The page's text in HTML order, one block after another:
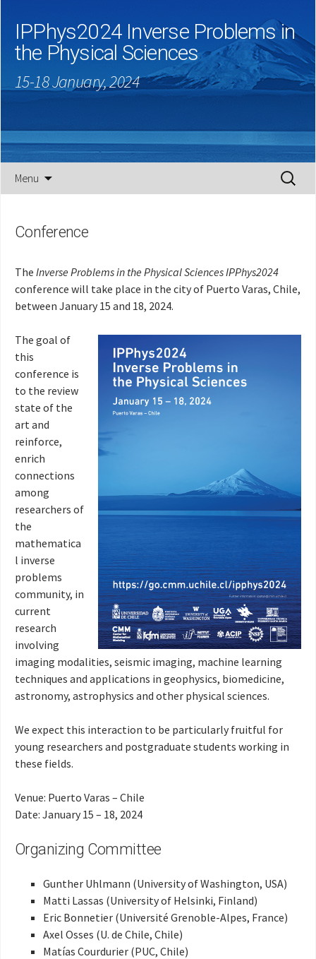
IPPhys2024 Inverse Problems in
the Physical Sciences
15-18 January, 2024
Menu
Search
for:
Conference
The Inverse Problems in the Physical Sciences IPPhys2024
conference will take place in the city of Puerto Varas, Chile,
between January 15 and 18, 2024.
The goal of
this
conference is
to the review
state of the
art and
reinforce,
enrich
connections
among
researchers of
the
mathematica
l inverse
problems
community, in
current
research
involving
imaging modalities, seismic imaging, machine learning
techniques and applications in geophysics, biomedicine,
astronomy, astrophysics and other physical sciences.
We expect this interaction to be particularly fruitful for
young researchers and postgraduate students working in
these fields.
Venue: Puerto Varas – Chile
Date: January 15 – 18, 2024
Organizing Committee
Gunther Uhlmann (University of Washington, USA)
Matti Lassas (University of Helsinki, Finland)
Eric Bonnetier (Université Grenoble-Alpes, France)
Axel Osses (U. de Chile, Chile)
Matías Courdurier (PUC, Chile)